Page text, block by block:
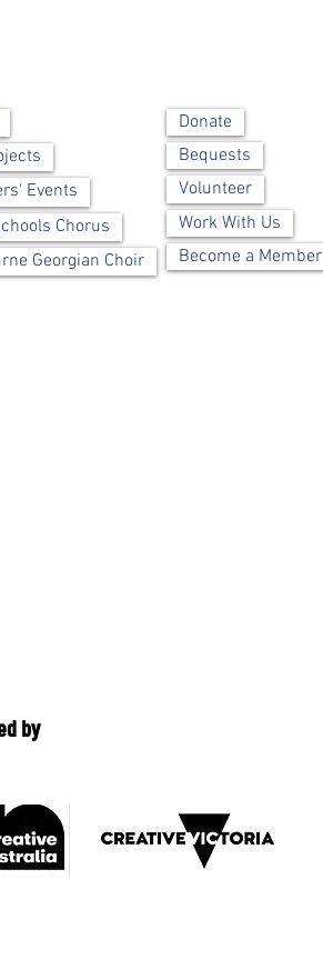
Events
Chorus
Georgian Choir
Donate
Bequests
Volunteer
Work With Us
Become a Member
by